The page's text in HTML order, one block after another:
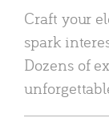
Craft your
spark
Dozens of